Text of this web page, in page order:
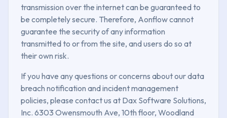
transmission over the internet can be guaranteed to
be completely secure. Therefore, Aonflow cannot
guarantee the security of any information
transmitted to or from the site, and users do so at
their own risk.
If you have any questions or concerns about our data
breach notification and incident management
policies, please contact us at Dax Software Solutions,
Inc. 6303 Owensmouth Ave, 10th floor, Woodland